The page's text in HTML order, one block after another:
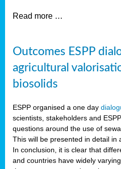
Read more …
Outcomes ESPP
agricultural
biosolids
ESPP organised a one day
scientists, stakeholders and
questions around the use of
This will be presented in detail in
In conclusion, it is clear that
and countries have widely